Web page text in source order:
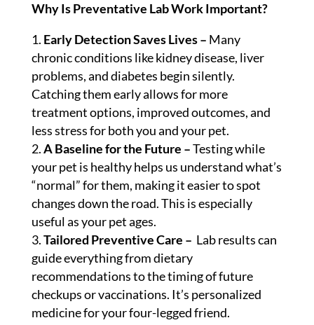
Why Is Preventative Lab Work Important?
Early Detection Saves Lives – Many
chronic conditions like kidney disease, liver
problems, and diabetes begin silently.
Catching them early allows for more
treatment options, improved outcomes, and
less stress for both you and your pet.
A Baseline for the Future –Testing while
your pet is healthy helps us understand what’s
“normal” for them, making it easier to spot
changes down the road. This is especially
useful as your pet ages.
Tailored Preventive Care – Lab results can
guide everything from dietary
recommendations to the timing of future
checkups or vaccinations. It’s personalized
medicine for your four-legged friend.